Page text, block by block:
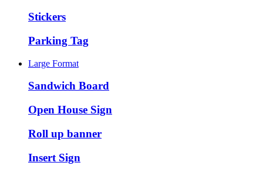
Stickers
Parking Tag
Large Format
Sandwich Board
Open House Sign
Roll up banner
Insert Sign